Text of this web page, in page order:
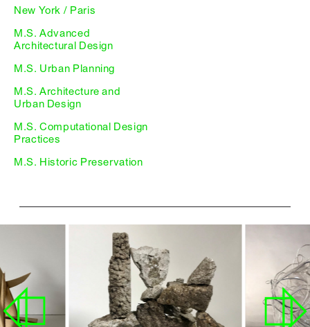
New York / Paris
M.S. Advanced
Architectural Design
M.S. Urban Planning
M.S. Architecture and
Urban Design
M.S. Computational Design
Practices
M.S. Historic Preservation